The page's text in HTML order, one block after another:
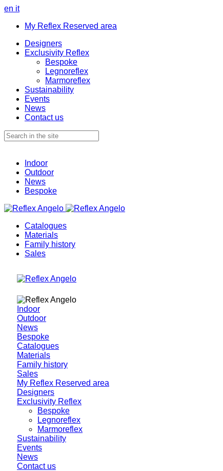
en it
My Reflex Reserved area
Designers
Exclusivity Reflex
Bespoke
Legnoreflex
Marmoreflex
Sustainability
Events
News
Contact us
Indoor
Outdoor
News
Bespoke
Catalogues
Materials
Family history
Sales
Indoor
Outdoor
News
Bespoke
Catalogues
Materials
Family history
Sales
My Reflex Reserved area
Designers
Exclusivity Reflex
Bespoke
Legnoreflex
Marmoreflex
Sustainability
Events
News
Contact us